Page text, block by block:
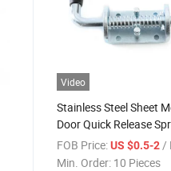
Video
Stainless Steel Sheet
Door Quick Release
Latch Bolts for Sliding
FOB Price: US $0.5-2 /
Min. Order: 10 Pieces